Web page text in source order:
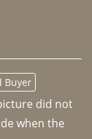
Buyer
did not
when the